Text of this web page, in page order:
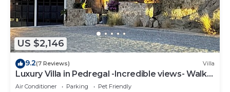
US $2,146
9.2(7 Reviews) Villa
Luxury Villa in Pedregal -Incredible views- Walk
to town!
Air Conditioner Parking
Pet Friendly